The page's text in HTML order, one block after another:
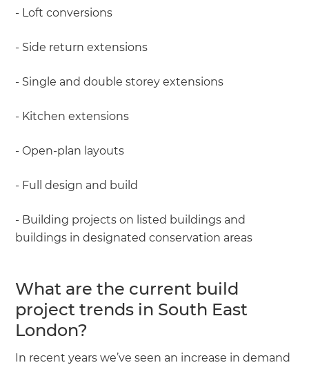
- Loft conversions
- Side return extensions
- Single and double storey extensions
- Kitchen extensions
- Open-plan layouts
- Full design and build
- Building projects on listed buildings and
buildings in designated conservation areas
What are the current build
project trends in South East
London?
In recent years we’ve seen an increase in demand